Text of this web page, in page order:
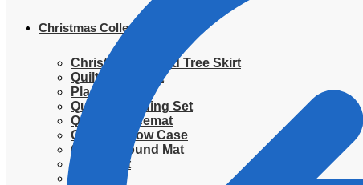
Christmas Collection
Christmas Quilted Tree Skirt
Quilted Blanket
Placemat
Quilted Bedding Set
Quilted placemat
Quilted Pillow Case
Quilted Round Mat
Ornament